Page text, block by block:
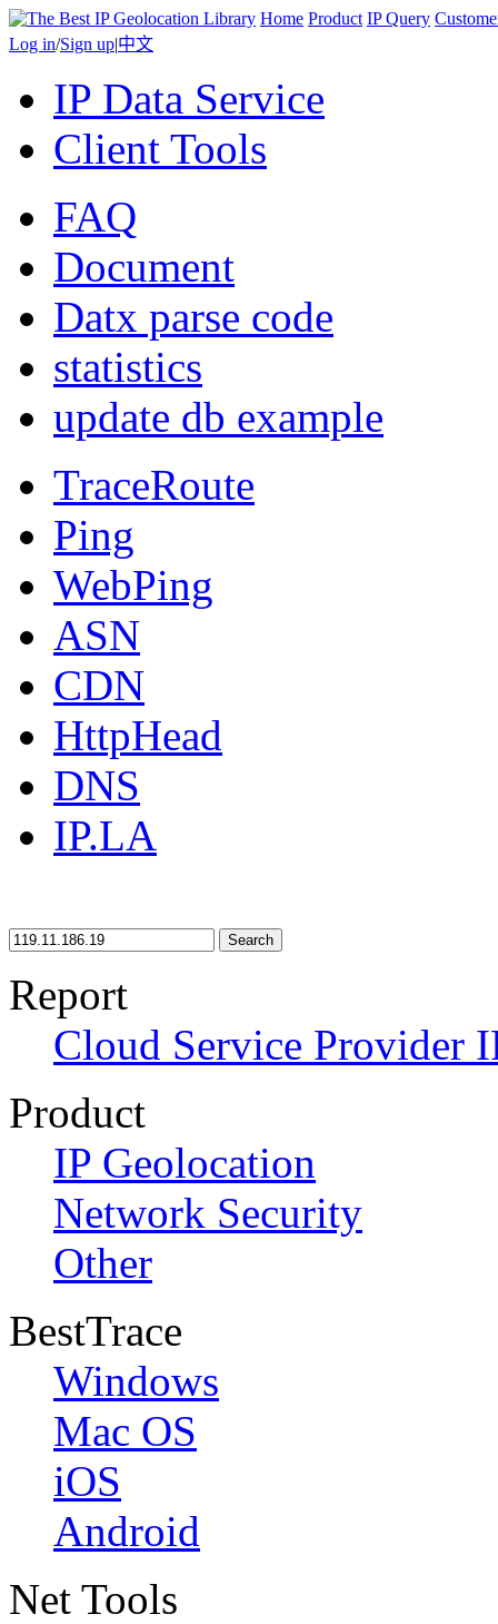
Home Product IP Query
Log in/Sign up|中文
IP Data Service
Client Tools
FAQ
Document
Datx parse code
statistics
update db example
TraceRoute
Ping
WebPing
ASN
CDN
HttpHead
DNS
IP.LA
Search
Report
Cloud Service Provider
Product
IP Geolocation
Network Security
Other
BestTrace
Windows
Mac OS
iOS
Android
Net Tools